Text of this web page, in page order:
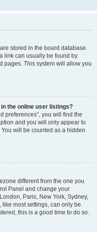
stored in the board database.
link can usually be found by
pages. This system will allow you
the online user listings?
preferences”, you will find the
and you will only appear to
will be counted as a hidden
different from the one you
Panel and change your
Paris, New York, Sydney,
most settings, can only be
this is a good time to do so.